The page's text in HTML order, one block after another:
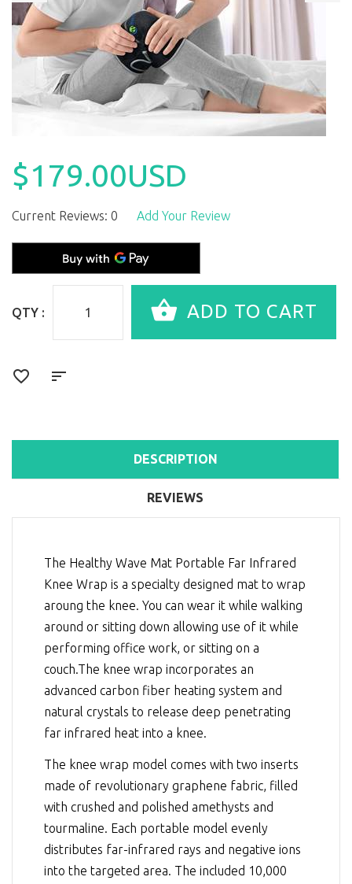
$179.00USD
Current Reviews: 0 Add Your Review
QTY :
DESCRIPTION
REVIEWS
The Healthy Wave Mat Portable Far Infrared
Knee Wrap is a specialty designed mat to wrap
aroung the knee. You can wear it while walking
around or sitting down allowing use of it while
performing office work, or sitting on a
couch.The knee wrap incorporates an
advanced carbon fiber heating system and
natural crystals to release deep penetrating
far infrared heat into a knee.
The knee wrap model comes with two inserts
made of revolutionary graphene fabric, filled
with crushed and polished amethysts and
tourmaline. Each portable model evenly
distributes far-infrared rays and negative ions
into the targeted area. The included 10,000